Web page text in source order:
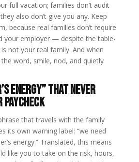
full vacation; families don’t audit
also don’t give you any. Keep
because real families don’t require
your employer — despite the table-
not your real family. And when
word, smile, nod, and quietly
energy” that never
that travels with the family
its own warning label: “we need
energy.” Translated, this means
like you to take on the risk, hours,